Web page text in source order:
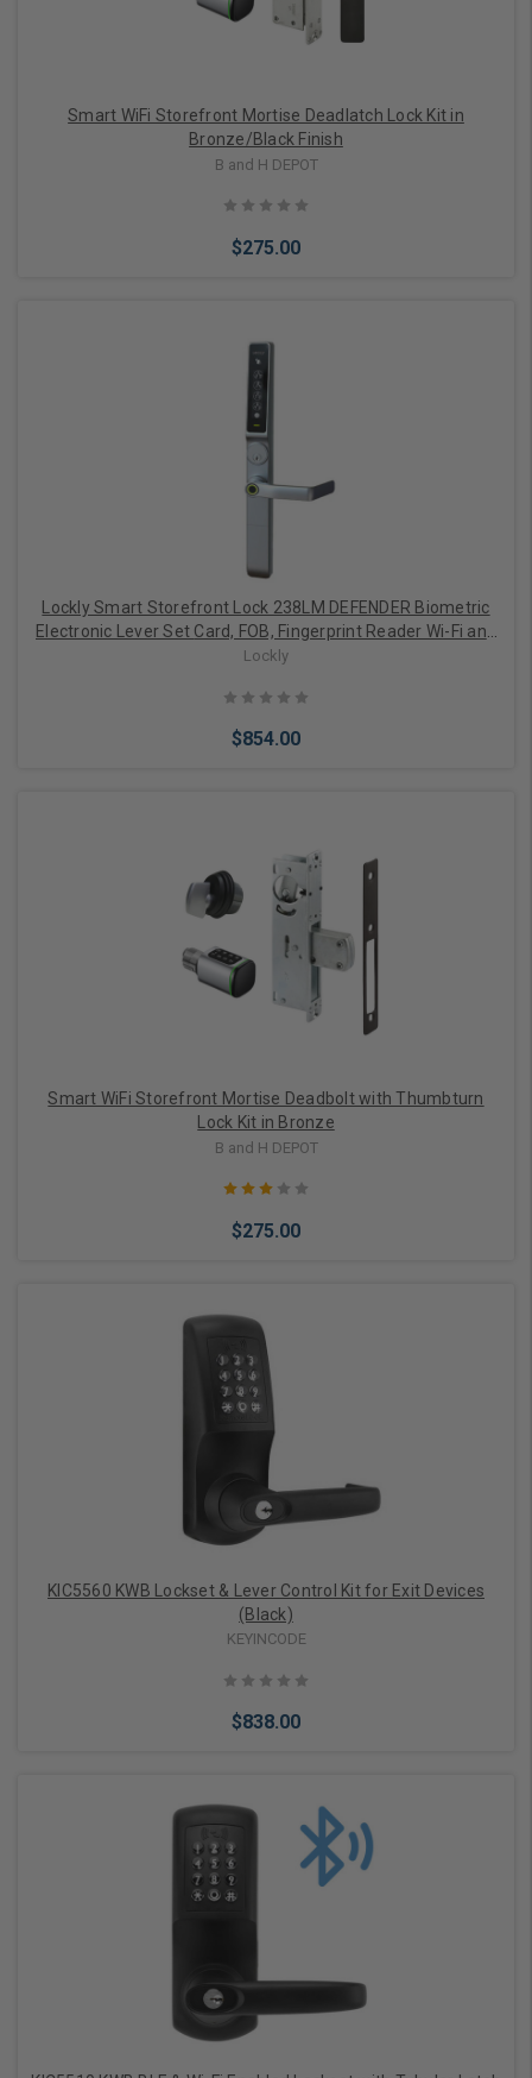
Smart WiFi Storefront Mortise Deadlatch Lock Kit in
Bronze/Black Finish
B and H DEPOT
$275.00
Add to Cart
Lockly Smart Storefront Lock 238LM DEFENDER Biometric
Electronic Lever Set Card, FOB, Fingerprint Reader Wi-Fi and
APP Controlled
Lockly
$854.00
Add to Cart
Smart WiFi Storefront Mortise Deadbolt with Thumbturn
Lock Kit in Bronze
B and H DEPOT
$275.00
Add to Cart
KIC5560 KWB Lockset & Lever Control Kit for Exit Devices
(Black)
KEYINCODE
$838.00
Choose Options